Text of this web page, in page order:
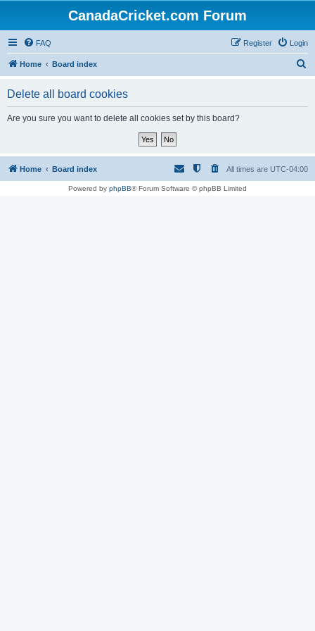
CanadaCricket.com Forum
FAQ Login
Register
Home Board index
Delete all board cookies
Are you sure you want to delete all cookies set by this board?
Home Board index All times are UTC-04:00
Powered by phpBB® Forum Software © phpBB Limited